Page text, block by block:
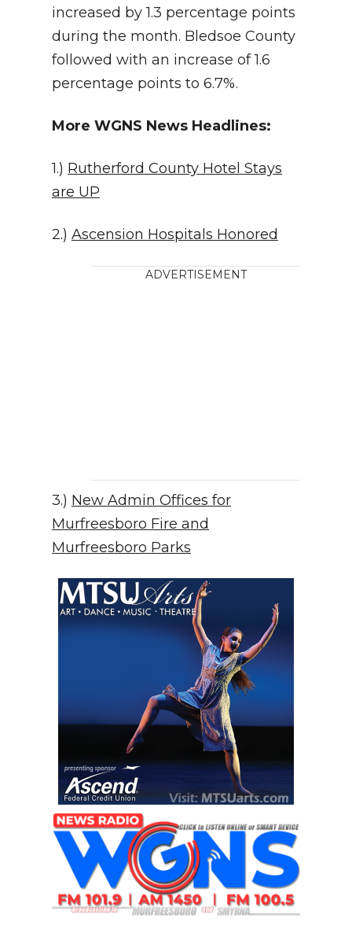
increased by 1.3 percentage points
during the month. Bledsoe County
followed with an increase of 1.6
percentage points to 6.7%.
More WGNS News Headlines:
1.) Rutherford County Hotel Stays
are UP
2.) Ascension Hospitals Honored
ADVERTISEMENT
3.) New Admin Offices for
Murfreesboro Fire and
Murfreesboro Parks